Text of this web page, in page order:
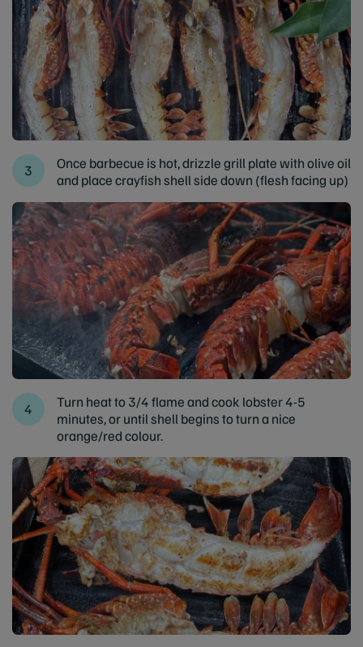
Once barbecue is hot, drizzle grill plate with olive oil
and place crayfish shell side down (flesh facing up)
Turn heat to 3/4 flame and cook lobster 4-5
minutes, or until shell begins to turn a nice
orange/red colour.